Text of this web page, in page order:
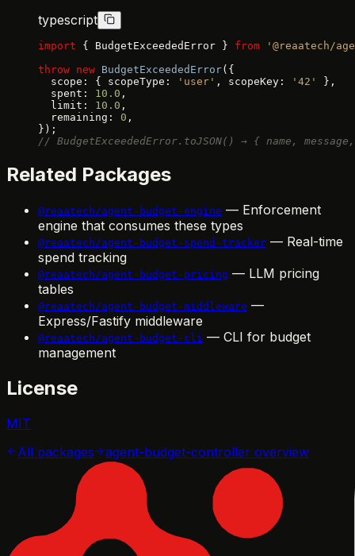
typescript
import { BudgetExceededError } from '@reaatech/
throw new BudgetExceededError({
  scope: { scopeType:
'user' , scopeKey: '42'
},
  spent:
10.0 ,
  limit:
10.0 ,
  remaining:
0 ,
});
// BudgetExceededError.toJSON() → { name,
Related Packages
@reaatech/agent-budget-engine — Enforcement
engine that consumes these types
@reaatech/agent-budget-spend-tracker — Real-time
spend tracking
@reaatech/agent-budget-pricing — LLM pricing
tables
@reaatech/agent-budget-middleware —
Express/Fastify middleware
@reaatech/agent-budget-cli — CLI for budget
management
License
MIT
All packages
agent-budget-controller overview